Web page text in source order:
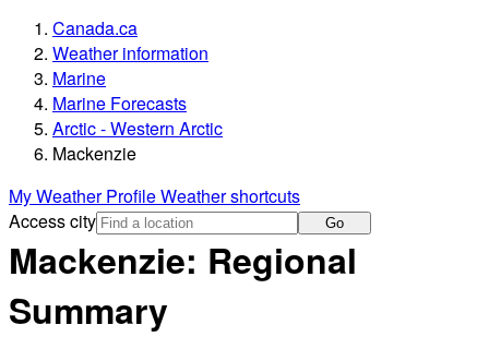
Canada.ca
Weather information
Marine
Marine Forecasts
Arctic - Western Arctic
Mackenzie
My Weather ProfileWeather shortcuts
Access city
Go
Mackenzie: Regional
Summary